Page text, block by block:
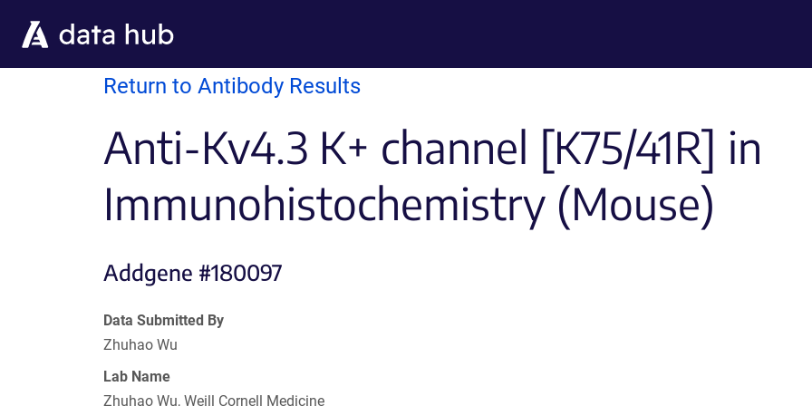
Return to Antibody Results
Anti-Kv4.3 K+ channel [K75/41R] in
Immunohistochemistry (Mouse)
Addgene #180097
Data Submitted By
Zhuhao Wu
Lab Name
Zhuhao Wu, Weill Cornell Medicine